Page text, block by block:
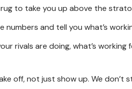
to take you up above the
numbers and tell you what’s
rivals are doing, what’s working
off, not just show up. We don’t